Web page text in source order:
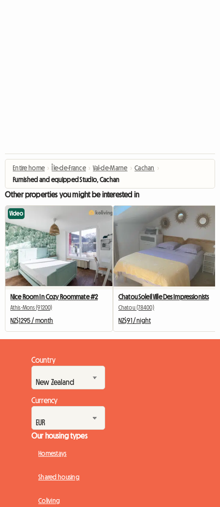
Entire home › Île-de-France › Val-de-Marne › Cachan ›
Furnished and equipped Studio, Cachan
Other properties you might be interested in
Video
Nice Room In Cozy Roommate #2
Athis-Mons (91200)
NZ$1295 / month
Chatou Soleil Ville Des Impressionists
Chatou (78400)
NZ$91 / night
Country
Currency
Our housing types
Homestays
Shared housing
Coliving